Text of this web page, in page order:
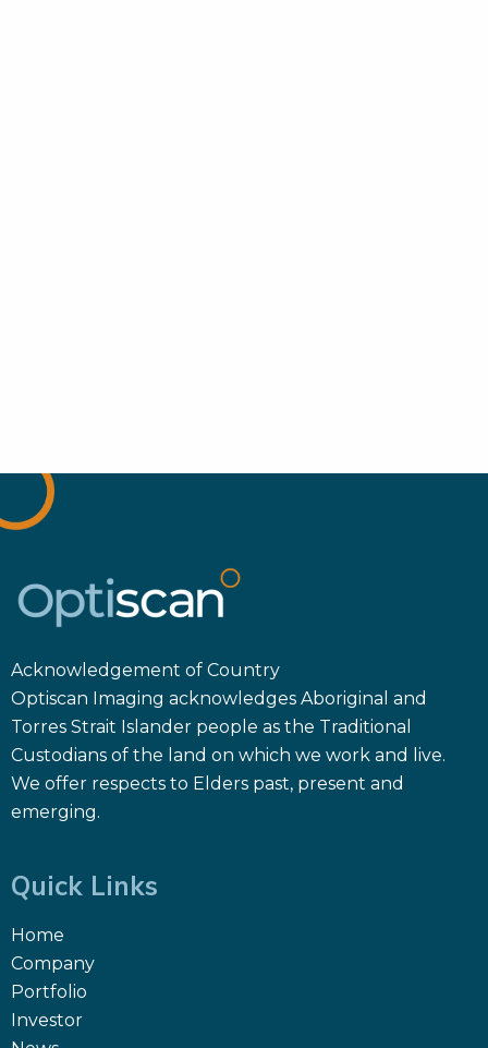
Acknowledgement of Country
Optiscan Imaging acknowledges Aboriginal and
Torres Strait Islander people as the Traditional
Custodians of the land on which we work and live.
We offer respects to Elders past, present and
emerging.
Quick Links
Home
Company
Portfolio
Investor